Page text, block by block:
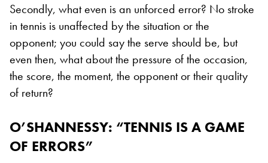
Secondly, what even is an unforced error? No stroke
in tennis is unaffected by the situation or the
opponent; you could say the serve should be, but
even then, what about the pressure of the occasion,
the score, the moment, the opponent or their quality
of return?
O’SHANNESSY: “TENNIS IS A GAME
OF ERRORS”